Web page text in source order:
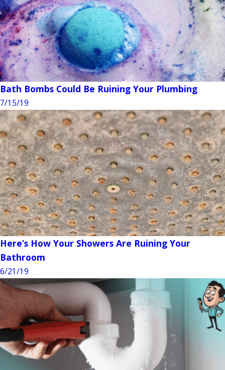
Bath Bombs Could Be Ruining Your Plumbing
7/15/19
Here’s How Your Showers Are Ruining Your
Bathroom
6/21/19